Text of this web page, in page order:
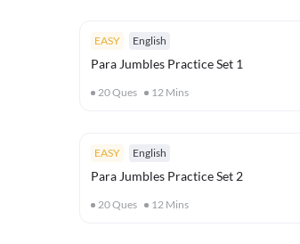
EASY English
Para Jumbles Practice Set 1
20Ques 12 Mins
EASY English
Para Jumbles Practice Set 2
20Ques 12 Mins